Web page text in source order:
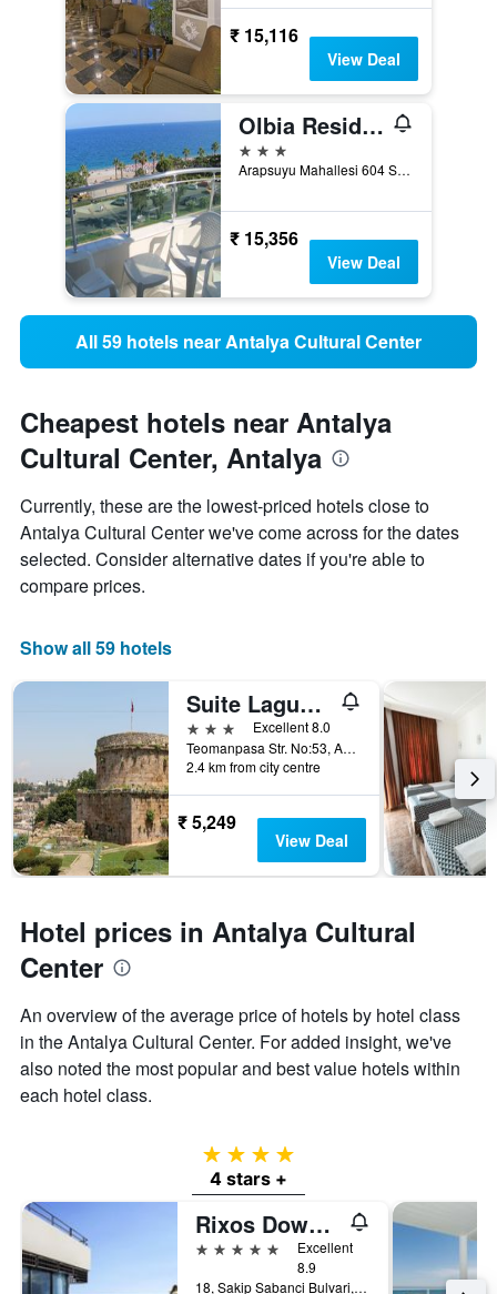
₹ 15,116
View Deal
Olbia Residence Hotel
3 stars
Arapsuyu Mahallesi 604 Sokak 66, Antalya, Türkiye (Turkey)
₹ 15,356
View Deal
All 59 hotels near Antalya Cultural Center
Cheapest hotels near Antalya
Cultural Center, Antalya
Currently, these are the lowest-priced hotels close to
Antalya Cultural Center we've come across for the dates
selected. Consider alternative dates if you're able to
compare prices.
Show all 59 hotels
Suite Laguna Otel
3 stars
Excellent 8.0
Teomanpasa Str. No:53, Antalya, Türkiye (Turkey)
2.4 km from city centre
₹ 5,249
View Deal
Hotel prices in Antalya Cultural
Center
An overview of the average price of hotels by hotel class
in the Antalya Cultural Center. For added insight, we've
also noted the most popular and best value hotels within
each hotel class.
4 stars
4 stars +
Rixos Downtown Antalya - The Land Of Legends Access
5 stars
Excellent
8.9
18, Sakip Sabanci Bulvari, Antalya, Türkiye (Turkey)